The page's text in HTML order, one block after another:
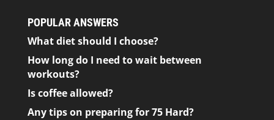
POPULAR ANSWERS
What diet should I choose?
How long do I need to wait between
workouts?
Is coffee allowed?
Any tips on preparing for 75 Hard?